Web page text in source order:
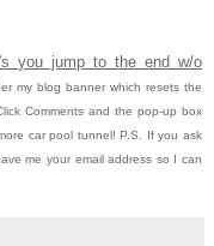
you jump to the end w/o
my blog banner which resets the
Comments and the pop-up box
car pool tunnel!P.S. If you ask
me your email address so I can